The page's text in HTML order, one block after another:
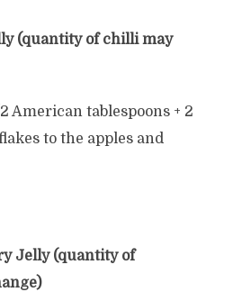
(quantity of chilli may
American tablespoons + 2
to the apples and
Jelly (quantity of